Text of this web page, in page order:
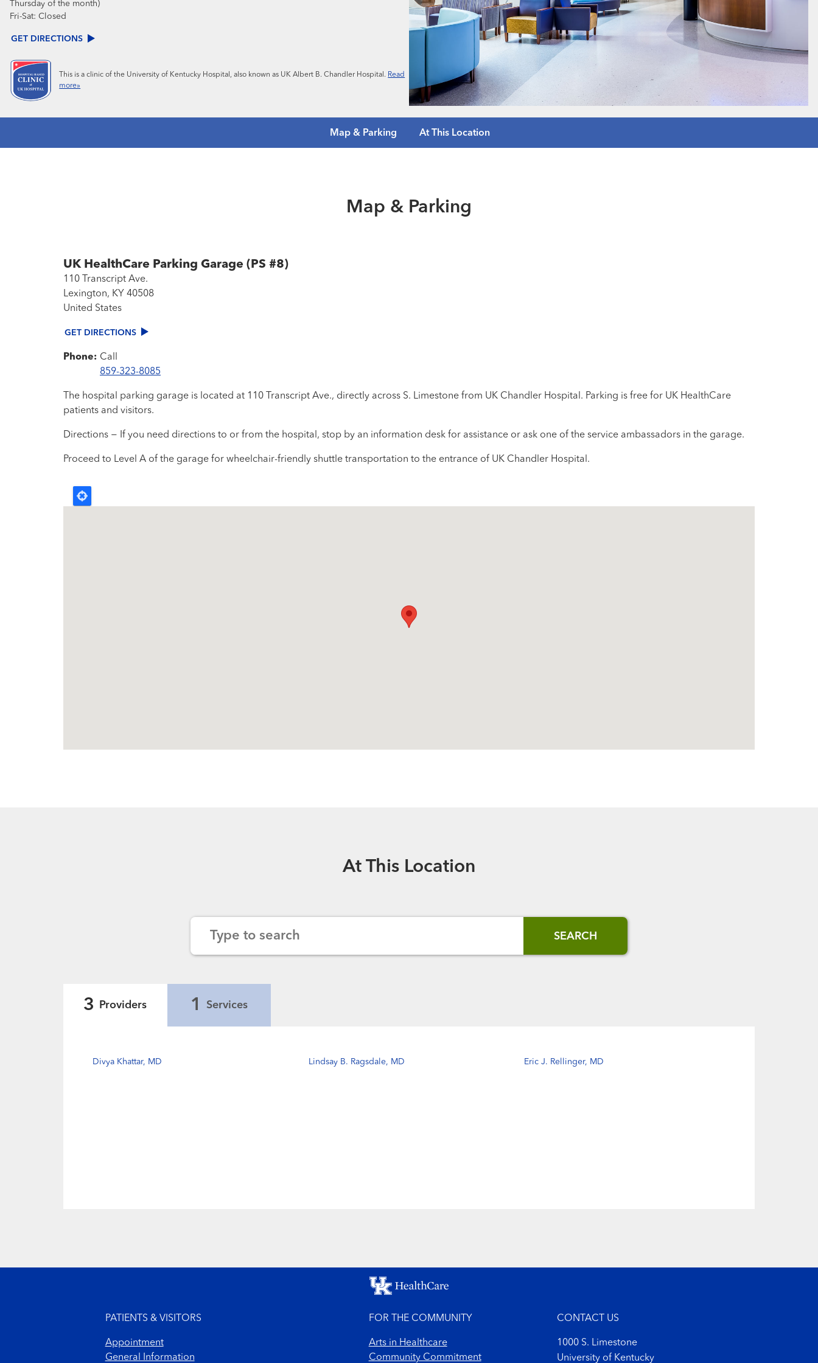
Thursday of the month)
Fri-Sat: Closed
GET DIRECTIONS
This is a clinic of the University of Kentucky Hospital, also known as UK Albert B. Chandler Hospital. Read
more»
Map & Parking At This Location
Map & Parking
UK HealthCare Parking Garage (PS #8)
110 Transcript Ave.
Lexington, KY 40508
United States
GET DIRECTIONS
Phone: Call
859-323-8085
The hospital parking garage is located at 110 Transcript Ave., directly across S. Limestone from UK Chandler Hospital. Parking is free for UK HealthCare
patients and visitors.
Directions − If you need directions to or from the hospital, stop by an information desk for assistance or ask one of the service ambassadors in the garage.
Proceed to Level A of the garage for wheelchair-friendly shuttle transportation to the entrance of UK Chandler Hospital.
At This Location
Type to search SEARCH
3 Providers 1 Services
Divya Khattar, MD Lindsay B. Ragsdale, MD Eric J. Rellinger, MD
PATIENTS & VISITORS
Appointment
General Information
FOR THE COMMUNITY
Arts in Healthcare
Community Commitment
CONTACT US
1000 S. Limestone
University of Kentucky